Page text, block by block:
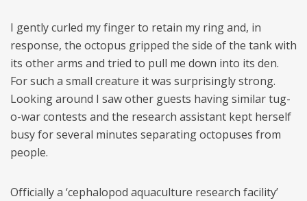
I gently curled my finger to retain my ring and, in
response, the octopus gripped the side of the tank with
its other arms and tried to pull me down into its den.
For such a small creature it was surprisingly strong.
Looking around I saw other guests having similar tug-
o-war contests and the research assistant kept herself
busy for several minutes separating octopuses from
people.
Officially a ‘cephalopod aquaculture research facility’